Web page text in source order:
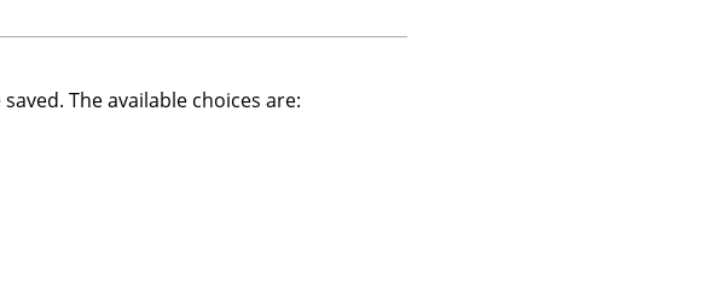
The available choices are: